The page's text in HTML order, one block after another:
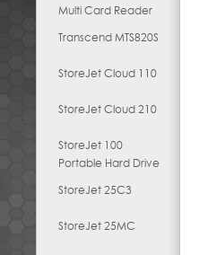
Multi Card Reader
Transcend MTS820S
StoreJet Cloud 110
StoreJet Cloud 210
StoreJet 100
Portable Hard Drive
StoreJet 25C3
StoreJet 25MC